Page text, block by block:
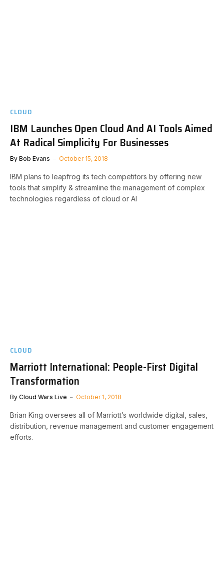
CLOUD
IBM Launches Open Cloud And AI Tools Aimed
At Radical Simplicity For Businesses
By Bob Evans October 15, 2018
IBM plans to leapfrog its tech competitors by offering new
tools that simplify & streamline the management of complex
technologies regardless of cloud or AI
CLOUD
Marriott International: People-First Digital
Transformation
By Cloud Wars Live October 1, 2018
Brian King oversees all of Marriott’s worldwide digital, sales,
distribution, revenue management and customer engagement
efforts.